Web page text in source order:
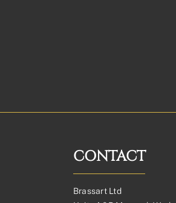
CONTACT
Brassart Ltd